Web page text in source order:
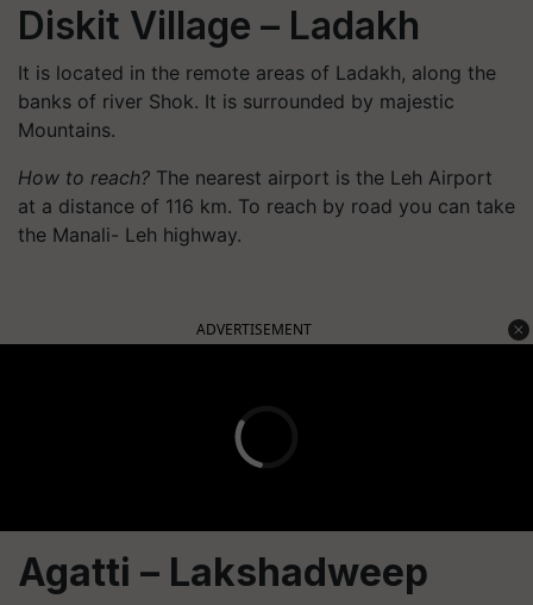
Diskit Village – Ladakh
It is located in the remote areas of Ladakh, along the
banks of river Shok. It is surrounded by majestic
Mountains.
How to reach? The nearest airport is the Leh Airport
at a distance of 116 km. To reach by road you can take
the Manali- Leh highway.
ADVERTISEMENT
Agatti – Lakshadweep